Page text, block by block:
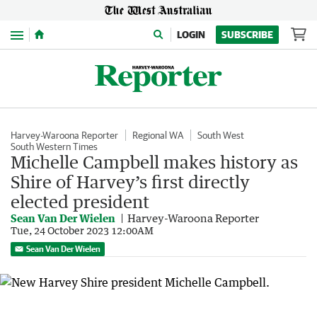
Menu LOGIN SUBSCRIBE
Harvey-Waroona Reporter Regional WA
South West
South Western Times
Michelle Campbell makes history as
Shire of Harvey’s first directly
elected president
Sean Van Der Wielen Harvey-Waroona Reporter
Tue, 24 October 2023 12:00AM
Sean Van Der Wielen